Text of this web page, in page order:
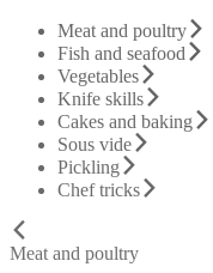
Meat and poultry
Fish and seafood
Vegetables
Knife skills
Cakes and baking
Sous vide
Pickling
Chef tricks
Meat and poultry